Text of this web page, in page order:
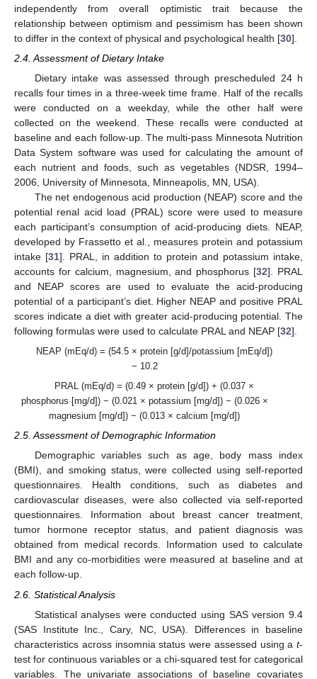
independently from overall optimistic trait because the
relationship between optimism and pessimism has been shown
to differ in the context of physical and psychological health [30].
2.4. Assessment of Dietary Intake
Dietary intake was assessed through prescheduled 24 h
recalls four times in a three-week time frame. Half of the recalls
were conducted on a weekday, while the other half were
collected on the weekend. These recalls were conducted at
baseline and each follow-up. The multi-pass Minnesota Nutrition
Data System software was used for calculating the amount of
each nutrient and foods, such as vegetables (NDSR, 1994–
2006, University of Minnesota, Minneapolis, MN, USA).
The net endogenous acid production (NEAP) score and the
potential renal acid load (PRAL) score were used to measure
each participant’s consumption of acid-producing diets. NEAP,
developed by Frassetto et al., measures protein and potassium
intake [31]. PRAL, in addition to protein and potassium intake,
accounts for calcium, magnesium, and phosphorus [32]. PRAL
and NEAP scores are used to evaluate the acid-producing
potential of a participant’s diet. Higher NEAP and positive PRAL
scores indicate a diet with greater acid-producing potential. The
following formulas were used to calculate PRAL and NEAP [32].
NEAP (mEq/d) = (54.5 × protein [g/d]/potassium [mEq/d])
− 10.2
PRAL (mEq/d) = (0.49 × protein [g/d]) + (0.037 ×
phosphorus [mg/d]) − (0.021 × potassium [mg/d]) − (0.026 ×
magnesium [mg/d]) − (0.013 × calcium [mg/d])
2.5. Assessment of Demographic Information
Demographic variables such as age, body mass index
(BMI), and smoking status, were collected using self-reported
questionnaires. Health conditions, such as diabetes and
cardiovascular diseases, were also collected via self-reported
questionnaires. Information about breast cancer treatment,
tumor hormone receptor status, and patient diagnosis was
obtained from medical records. Information used to calculate
BMI and any co-morbidities were measured at baseline and at
each follow-up.
2.6. Statistical Analysis
Statistical analyses were conducted using SAS version 9.4
(SAS Institute Inc., Cary, NC, USA). Differences in baseline
characteristics across insomnia status were assessed using a t-
test for continuous variables or a chi-squared test for categorical
variables. The univariate associations of baseline covariates